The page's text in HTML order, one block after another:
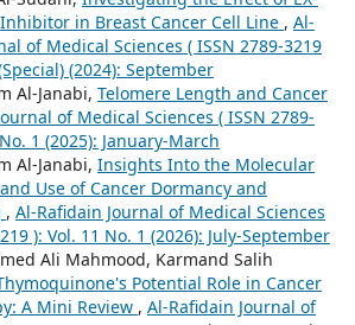
Inhibitor in Breast Cancer Cell Line , Al-
of Medical Sciences ( ISSN 2789-3219
(2024): September
Al-Janabi, Telomere Length and Cancer
of Medical Sciences ( ISSN 2789-
1 (2025): January-March
Al-Janabi, Insights Into the Molecular
Use of Cancer Dormancy and
, Al-Rafidain Journal of Medical Sciences
): Vol. 11 No. 1 (2026): July-September
Ali Mahmood, Karmand Salih
Potential Role in Cancer
A Mini Review , Al-Rafidain Journal of